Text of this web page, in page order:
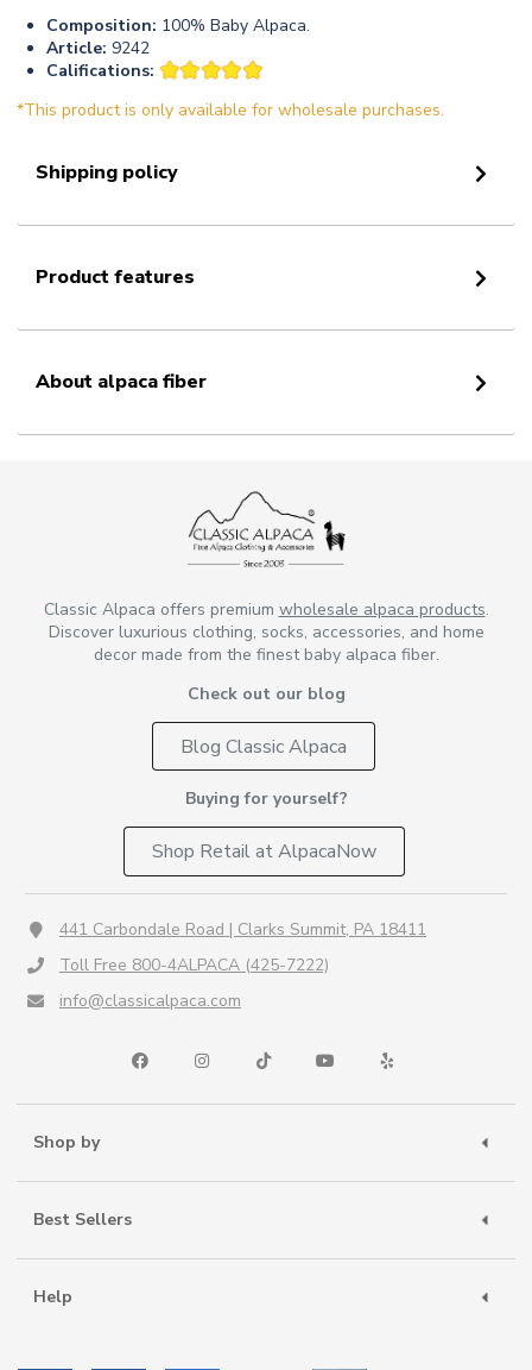
Composition: 100% Baby Alpaca.
Article: 9242
Califications:
*This product is only available for wholesale purchases.
Shipping policy
Product features
About alpaca fiber
Classic Alpaca offers premium wholesale alpaca products.
Discover luxurious clothing, socks, accessories, and home
decor made from the finest baby alpaca fiber.
Check out our blog
Blog Classic Alpaca
Buying for yourself?
Shop Retail at AlpacaNow
441 Carbondale Road | Clarks Summit, PA 18411
Toll Free 800-4ALPACA (425-7222)
info@classicalpaca.com
Shop by
Best Sellers
Help